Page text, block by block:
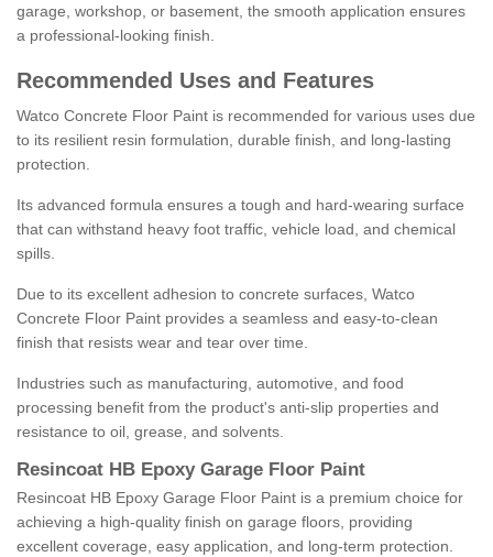
garage, workshop, or basement, the smooth application ensures
a professional-looking finish.
Recommended Uses and Features
Watco Concrete Floor Paint is recommended for various uses due
to its resilient resin formulation, durable finish, and long-lasting
protection.
Its advanced formula ensures a tough and hard-wearing surface
that can withstand heavy foot traffic, vehicle load, and chemical
spills.
Due to its excellent adhesion to concrete surfaces, Watco
Concrete Floor Paint provides a seamless and easy-to-clean
finish that resists wear and tear over time.
Industries such as manufacturing, automotive, and food
processing benefit from the product's anti-slip properties and
resistance to oil, grease, and solvents.
Resincoat HB Epoxy Garage Floor Paint
Resincoat HB Epoxy Garage Floor Paint is a premium choice for
achieving a high-quality finish on garage floors, providing
excellent coverage, easy application, and long-term protection.